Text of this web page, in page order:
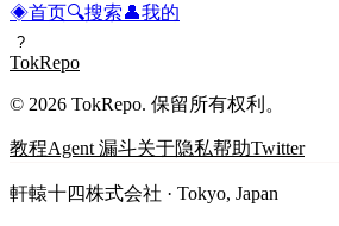
◈首页🔍搜索👤我的
?
TokRepo
© 2026 TokRepo. 保留所有权利。
教程Agent 漏斗关于隐私帮助Twitter
軒轅十四株式会社 · Tokyo, Japan